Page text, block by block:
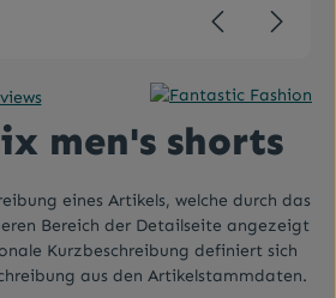
of 5 starsmen's shorts
eines Artikels, welche durch das
Bereich der Detailseite angezeigt
Kurzbeschreibung definiert sich
aus den Artikelstammdaten.